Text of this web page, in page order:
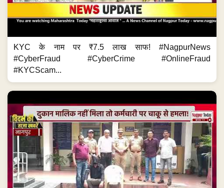
KYC के नाम पर ₹7.5 लाख साफ! #NagpurNews
#CyberFraud #CyberCrime #OnlineFraud
#KYCScam...